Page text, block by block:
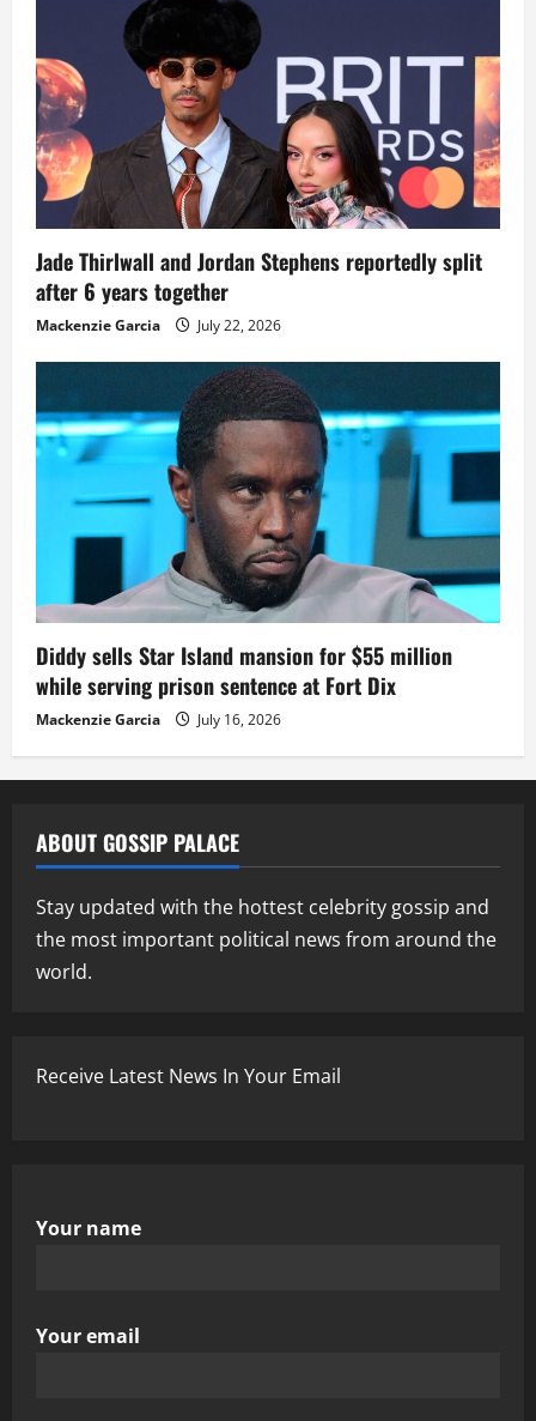
Jade Thirlwall and Jordan Stephens reportedly split
after 6 years together
Mackenzie Garcia July 22, 2026
Diddy sells Star Island mansion for $55 million
while serving prison sentence at Fort Dix
Mackenzie Garcia July 16, 2026
ABOUT GOSSIP PALACE
Stay updated with the hottest celebrity gossip and
the most important political news from around the
world.
Receive Latest News In Your Email
Your name
Your email